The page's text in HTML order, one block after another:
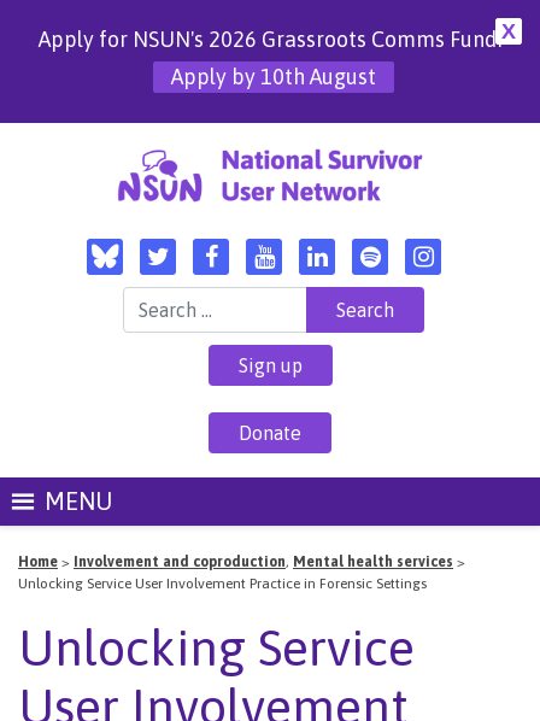
X
Apply for NSUN's 2026 Grassroots Comms Fund!
Apply by 10th August
Search for:
Sign up
Donate
MENU
Home > Involvement and coproduction, Mental health services >
Unlocking Service User Involvement Practice in Forensic Settings
Unlocking Service
User Involvement